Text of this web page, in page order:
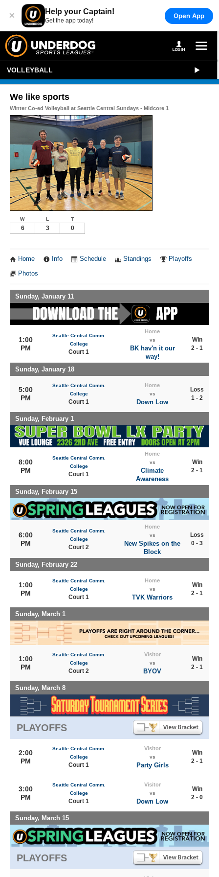
× Help your Captain!
Get the app today!
Open App
VOLLEYBALL
We like sports
Winter Co-ed Volleyball at Seattle Central Sundays - Midcore 1
W L T
6 3 0
Home Info Schedule Standings Playoffs
Photos
Sunday, January 11
1:00
PM
Seattle Central Comm.
College
Court 1
Home
vs
BK hav'n it our
way!
Win
2 - 1
Sunday, January 18
5:00
PM
Seattle Central Comm.
College
Court 1
Home
vs
Down Low
Loss
1 - 2
Sunday, February 1
8:00
PM
Seattle Central Comm.
College
Court 1
Home
vs
Climate
Awareness
Win
2 - 1
Sunday, February 15
6:00
PM
Seattle Central Comm.
College
Court 2
Home
vs
New Spikes on the
Block
Loss
0 - 3
Sunday, February 22
1:00
PM
Seattle Central Comm.
College
Court 1
Home
vs
TVK Warriors
Win
2 - 1
Sunday, March 1
1:00
PM
Seattle Central Comm.
College
Court 2
Visitor
vs
BYOV
Win
2 - 1
Sunday, March 8
PLAYOFFS
2:00
PM
Seattle Central Comm.
College
Court 1
Visitor
vs
Party Girls
Win
2 - 1
3:00
PM
Seattle Central Comm.
College
Court 1
Visitor
vs
Down Low
Win
2 - 0
Sunday, March 15
PLAYOFFS